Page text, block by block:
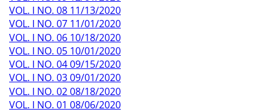
VOL. I NO. 08 11/13/2020
VOL. I NO. 07 11/01/2020
VOL. I NO. 06 10/18/2020
VOL. I NO. 05 10/01/2020
VOL. I NO. 04 09/15/2020
VOL. I NO. 03 09/01/2020
VOL. I NO. 02 08/18/2020
VOL. I NO. 01 08/06/2020